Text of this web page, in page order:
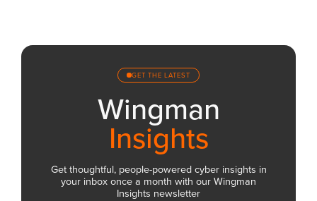
GET THE LATEST
Wingman
Insights
Get thoughtful, people-powered cyber insights in
your inbox once a month with our Wingman
Insights newsletter